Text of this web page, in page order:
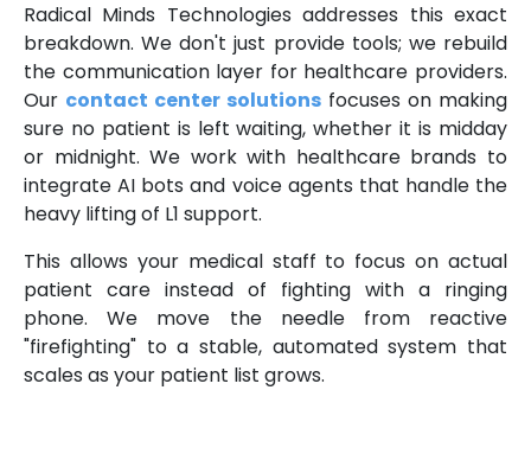
Radical Minds Technologies addresses this exact
breakdown. We don't just provide tools; we rebuild
the communication layer for healthcare providers.
Our contact center solutions focuses on making
sure no patient is left waiting, whether it is midday
or midnight. We work with healthcare brands to
integrate AI bots and voice agents that handle the
heavy lifting of L1 support.
This allows your medical staff to focus on actual
patient care instead of fighting with a ringing
phone. We move the needle from reactive
"firefighting" to a stable, automated system that
scales as your patient list grows.